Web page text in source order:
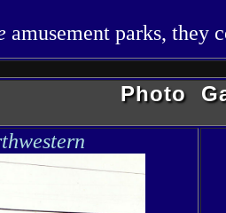
amusement parks, they
Photo